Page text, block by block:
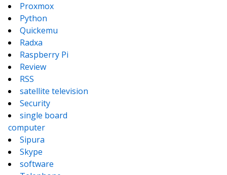
Proxmox
Python
Quickemu
Radxa
Raspberry Pi
Review
RSS
satellite television
Security
single board
computer
Sipura
Skype
software